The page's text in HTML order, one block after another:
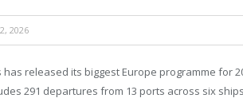
2026
has released its biggest Europe programme for
291 departures from 13 ports across six